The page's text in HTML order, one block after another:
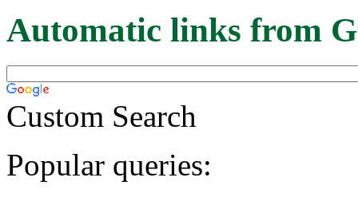
Automatic links from
Custom Search
Popular queries: